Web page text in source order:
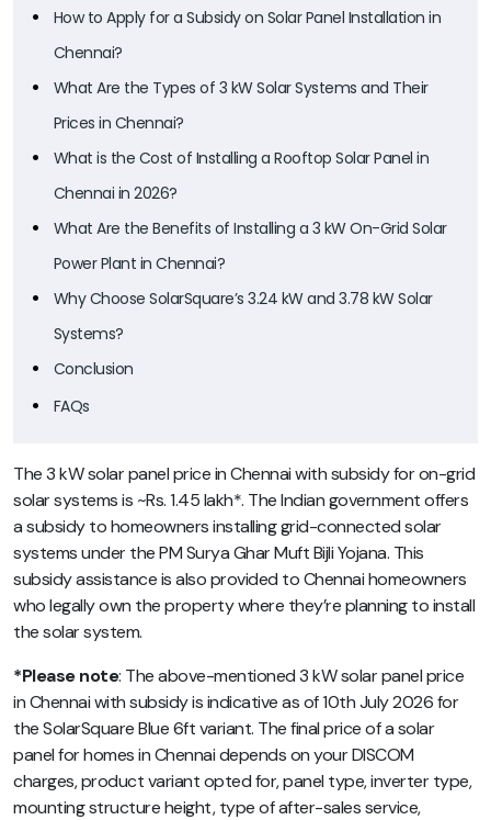
How to Apply for a Subsidy on Solar Panel Installation in
Chennai?
What Are the Types of 3 kW Solar Systems and Their
Prices in Chennai?
What is the Cost of Installing a Rooftop Solar Panel in
Chennai in 2026?
What Are the Benefits of Installing a 3 kW On-Grid Solar
Power Plant in Chennai?
Why Choose SolarSquare’s 3.24 kW and 3.78 kW Solar
Systems?
Conclusion
FAQs
The 3 kW solar panel price in Chennai with subsidy for on-grid
solar systems is ~Rs. 1.45 lakh*. The Indian government offers
a subsidy to homeowners installing grid-connected solar
systems under the PM Surya Ghar Muft Bijli Yojana. This
subsidy assistance is also provided to Chennai homeowners
who legally own the property where they’re planning to install
the solar system.
*Please note: The above-mentioned 3 kW solar panel price
in Chennai with subsidy is indicative as of 10th July 2026 for
the SolarSquare Blue 6ft variant. The final price of a solar
panel for homes in Chennai depends on your DISCOM
charges, product variant opted for, panel type, inverter type,
mounting structure height, type of after-sales service,